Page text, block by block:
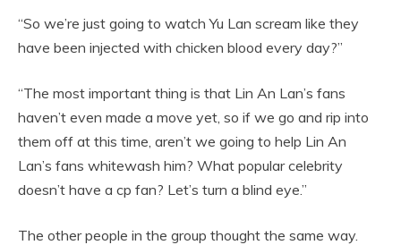
“So we’re just going to watch Yu Lan scream like they
have been injected with chicken blood every day?”
“The most important thing is that Lin An Lan’s fans
haven’t even made a move yet, so if we go and rip into
them off at this time, aren’t we going to help Lin An
Lan’s fans whitewash him? What popular celebrity
doesn’t have a cp fan? Let’s turn a blind eye.”
The other people in the group thought the same way.